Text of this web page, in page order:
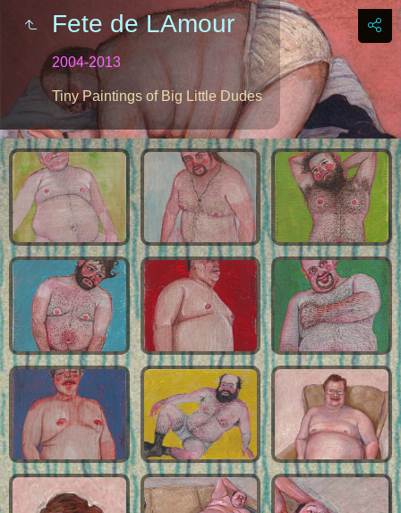
Fete de LAmour
2004-2013
Tiny Paintings of Big Little Dudes